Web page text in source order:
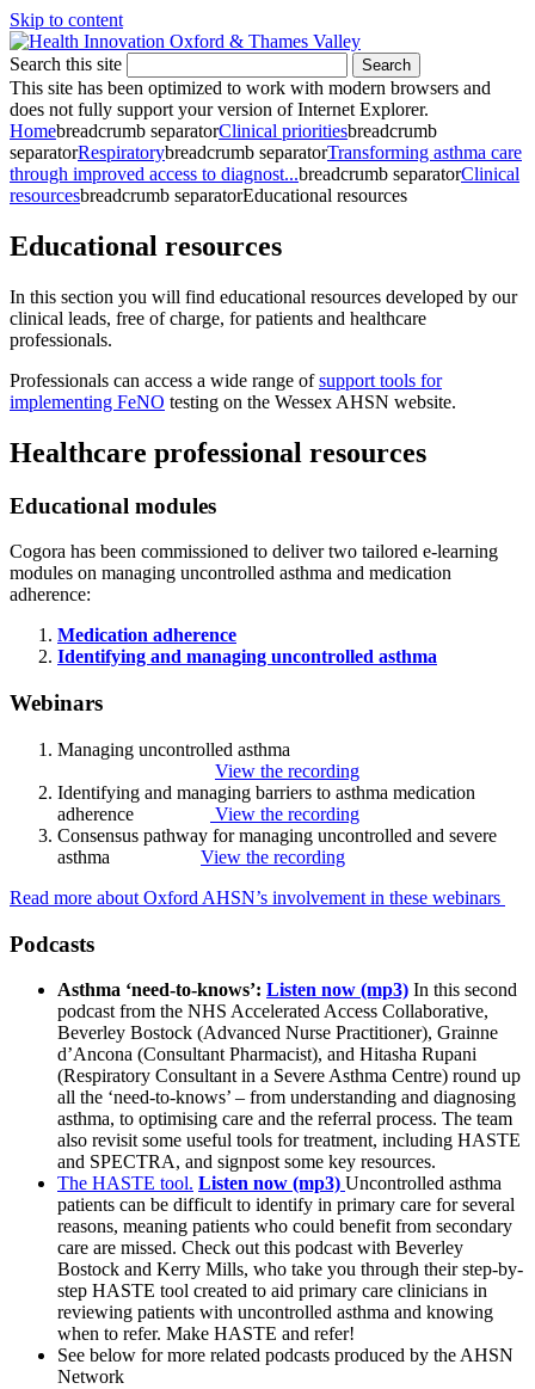
Skip to content
Search this site Search
This site has been optimized to work with modern browsers and
does not fully support your version of Internet Explorer.
Homebreadcrumb separatorClinical prioritiesbreadcrumb
separatorRespiratorybreadcrumb separatorTransforming asthma care
through improved access to diagnost...breadcrumb separatorClinical
resourcesbreadcrumb separatorEducational resources
Educational resources
In this section you will find educational resources developed by our
clinical leads, free of charge, for patients and healthcare
professionals.
Professionals can access a wide range ofsupport tools for
implementing FeNO testing on the Wessex AHSN website.
Healthcare professional resources
Educational modules
Cogora has been commissioned to deliver two tailored e-learning
modules on managing uncontrolled asthma and medication
adherence:
Medication adherence
Identifying and managing uncontrolled asthma
Webinars
Managing uncontrolled asthma
View the recording
Identifying and managing barriers to asthma medication
adherence
View the recording
Consensus pathway for managing uncontrolled and severe
asthma View the recording
Read more about Oxford AHSN’s involvement in these webinars
Podcasts
Asthma ‘need-to-knows’: Listen now (mp3) In this second
podcast from the NHS Accelerated Access Collaborative,
Beverley Bostock (Advanced Nurse Practitioner), Grainne
d’Ancona (Consultant Pharmacist), and Hitasha Rupani
(Respiratory Consultant in a Severe Asthma Centre) round up
all the ‘need-to-knows’ – from understanding and diagnosing
asthma, to optimising care and the referral process. The team
also revisit some useful tools for treatment, including HASTE
and SPECTRA, and signpost some key resources.
The HASTE tool. Listen now (mp3) Uncontrolled asthma
patients can be difficult to identify in primary care for several
reasons, meaning patients who could benefit from secondary
care are missed. Check out this podcast with Beverley
Bostock and Kerry Mills, who take you through their step-by-
step HASTE tool created to aid primary care clinicians in
reviewing patients with uncontrolled asthma and knowing
when to refer. Make HASTE and refer!
See below for more related podcasts produced by the AHSN
Network